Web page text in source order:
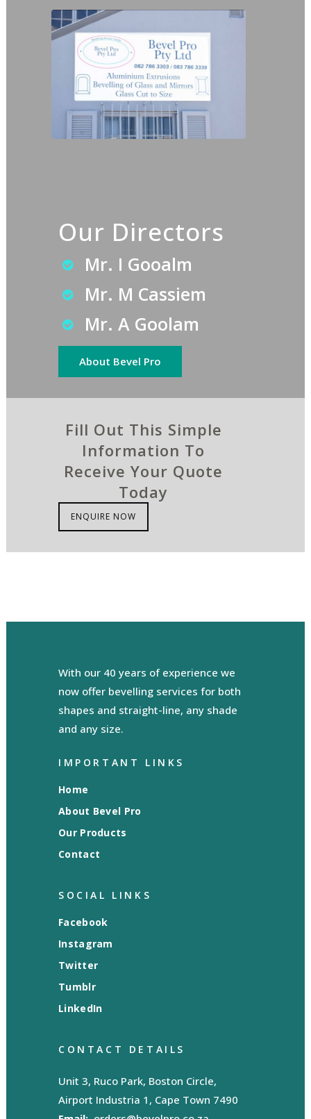
Our Directors
Mr. I Gooalm
Mr. M Cassiem
Mr. A Goolam
About Bevel Pro
Fill Out This Simple
Information To
Receive Your Quote
Today
ENQUIRE NOW
With our 40 years of experience we
now offer bevelling services for both
shapes and straight-line, any shade
and any size.
IMPORTANT LINKS
Home
About Bevel Pro
Our Products
Contact
SOCIAL LINKS
Facebook
Instagram
Twitter
Tumblr
LinkedIn
CONTACT DETAILS
Unit 3, Ruco Park, Boston Circle,
Airport Industria 1, Cape Town 7490